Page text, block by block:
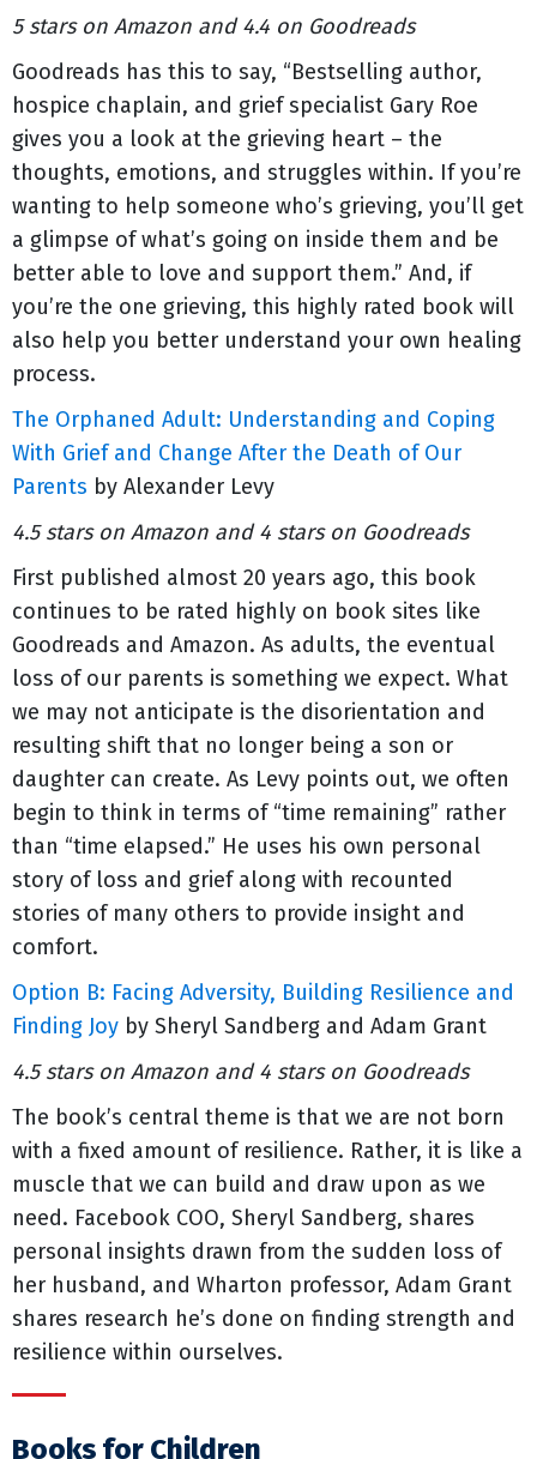
5 stars on Amazon and 4.4 on Goodreads
Goodreads has this to say, “Bestselling author,
hospice chaplain, and grief specialist Gary Roe
gives you a look at the grieving heart – the
thoughts, emotions, and struggles within. If you’re
wanting to help someone who’s grieving, you’ll get
a glimpse of what’s going on inside them and be
better able to love and support them.” And, if
you’re the one grieving, this highly rated book will
also help you better understand your own healing
process.
The Orphaned Adult: Understanding and Coping
With Grief and Change After the Death of Our
Parents by Alexander Levy
4.5 stars on Amazon and 4 stars on Goodreads
First published almost 20 years ago, this book
continues to be rated highly on book sites like
Goodreads and Amazon. As adults, the eventual
loss of our parents is something we expect. What
we may not anticipate is the disorientation and
resulting shift that no longer being a son or
daughter can create. As Levy points out, we often
begin to think in terms of “time remaining” rather
than “time elapsed.” He uses his own personal
story of loss and grief along with recounted
stories of many others to provide insight and
comfort.
Option B: Facing Adversity, Building Resilience and
Finding Joy by Sheryl Sandberg and Adam Grant
4.5 stars on Amazon and 4 stars on Goodreads
The book’s central theme is that we are not born
with a fixed amount of resilience. Rather, it is like a
muscle that we can build and draw upon as we
need. Facebook COO, Sheryl Sandberg, shares
personal insights drawn from the sudden loss of
her husband, and Wharton professor, Adam Grant
shares research he’s done on finding strength and
resilience within ourselves.
Books for Children